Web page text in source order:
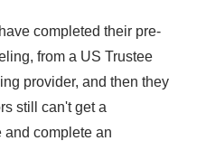
completed their pre-
from a US Trustee
provider, and then they
still can't get a
and complete an